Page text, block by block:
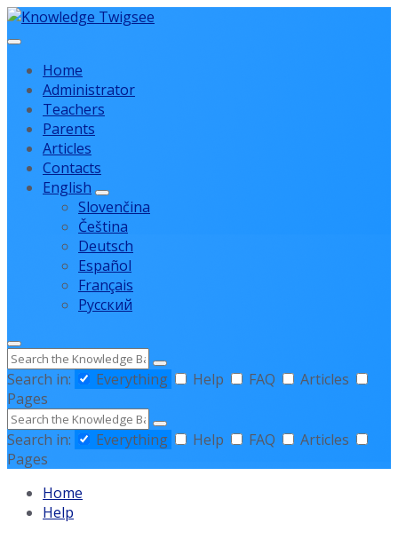
Skip
to
Skip
to
navigation
Skip
to
Home
Administrator
Teachers
Parents
Articles
Contacts
English
Slovenčina
Čeština
Deutsch
Español
Français
Русский
Search
Search in:
Everything Help FAQ
Articles
Pages
Search
Search in:
Everything Help FAQ
Articles
Pages
Home
Help